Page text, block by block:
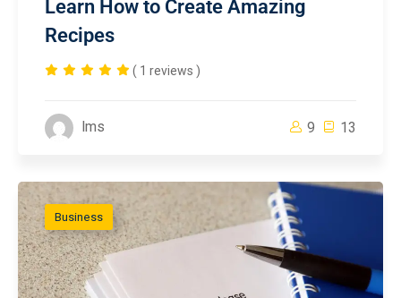
Learn How to Create Amazing
Recipes
( 1 reviews )
lms 9 13
Business